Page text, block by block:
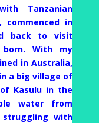
Tanzanian
commenced in
back to visit
With my
in Australia,
a big village of
Kasulu in the
water from
with